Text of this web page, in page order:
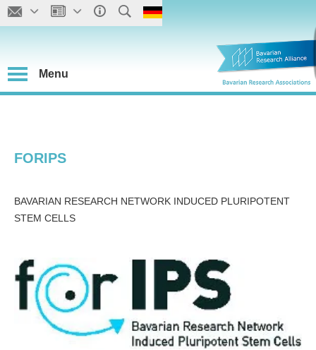
Menu
FORIPS
BAVARIAN RESEARCH NETWORK INDUCED PLURIPOTENT
STEM CELLS